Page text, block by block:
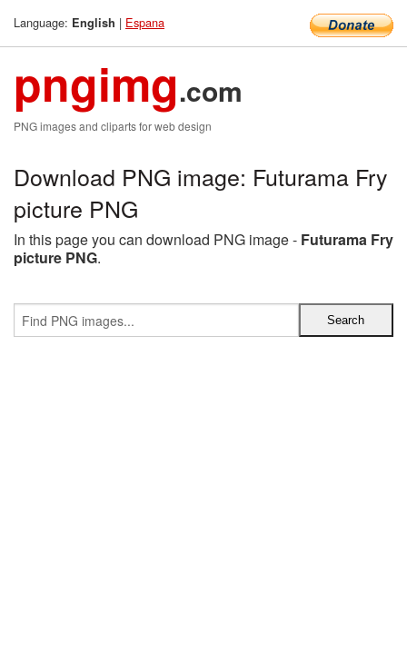
Language: English | Espana
pngimg.com
PNG images and cliparts for web design
Download PNG image: Futurama Fry
picture PNG
In this page you can download PNG image - Futurama Fry
picture PNG.